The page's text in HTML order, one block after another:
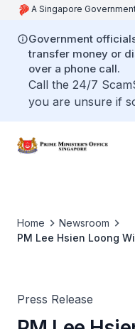
A Singapore
Government
transfer money or
over a phone call.
Call the 24/7
you are unsure if
Home
Newsroom
PM Lee Hsien Loong
Press Release